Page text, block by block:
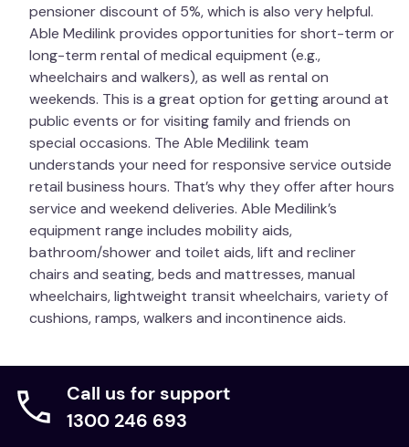
pensioner discount of 5%, which is also very helpful.
Able Medilink provides opportunities for short-term or
long-term rental of medical equipment (e.g.,
wheelchairs and walkers), as well as rental on
weekends. This is a great option for getting around at
public events or for visiting family and friends on
special occasions. The Able Medilink team
understands your need for responsive service outside
retail business hours. That’s why they offer after hours
service and weekend deliveries. Able Medilink’s
equipment range includes mobility aids,
bathroom/shower and toilet aids, lift and recliner
chairs and seating, beds and mattresses, manual
wheelchairs, lightweight transit wheelchairs, variety of
cushions, ramps, walkers and incontinence aids.
Call us for support
1300 246 693